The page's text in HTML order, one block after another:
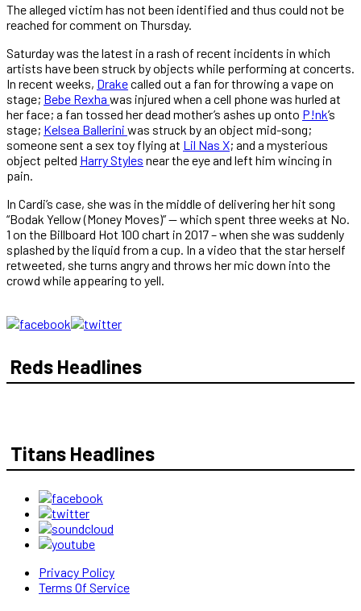
The alleged victim has not been identified and thus could not be
reached for comment on Thursday.
Saturday was the latest in a rash of recent incidents in which
artists have been struck by objects while performing at concerts.
In recent weeks, Drakecalled out a fan for throwing a vape on
stage; Bebe Rexha was injured when a cell phone was hurled at
her face; a fan tossed her dead mother’s ashes up onto P!nk’s
stage; Kelsea Ballerini was struck by an object mid-song;
someone sent a sex toy flying at Lil Nas X; and a mysterious
object pelted Harry Styles near the eye and left him wincing in
pain.
In Cardi’s case, she was in the middle of delivering her hit song
“Bodak Yellow (Money Moves)” — which spent three weeks at No.
1 on the Billboard Hot 100 chart in 2017 – when she was suddenly
splashed by the liquid from a cup. In a video that the star herself
retweeted, she turns angry and throws her mic down into the
crowd while appearing to yell.
Reds Headlines
Titans Headlines
Privacy Policy
Terms Of Service